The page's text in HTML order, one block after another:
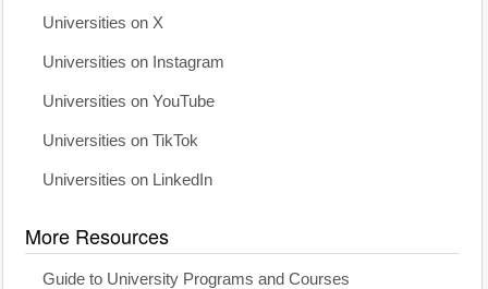
Universities on X
Universities on Instagram
Universities on YouTube
Universities on TikTok
Universities on LinkedIn
More Resources
Guide to University Programs and Courses